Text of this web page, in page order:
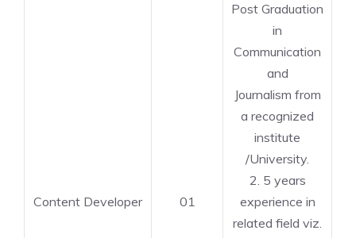
Content Developer 01
Post Graduation
in
Communication
and
Journalism from
a recognized
institute
/University.
2. 5 years
experience in
related field viz.